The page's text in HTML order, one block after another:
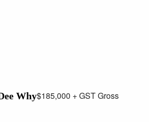
Why$185,000 + GST Gross